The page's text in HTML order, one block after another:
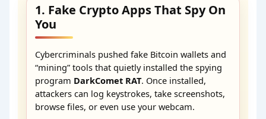
1. Fake Crypto Apps That Spy On
You
Cybercriminals pushed fake Bitcoin wallets and
“mining” tools that quietly installed the spying
program DarkComet RAT. Once installed,
attackers can log keystrokes, take screenshots,
browse files, or even use your webcam.